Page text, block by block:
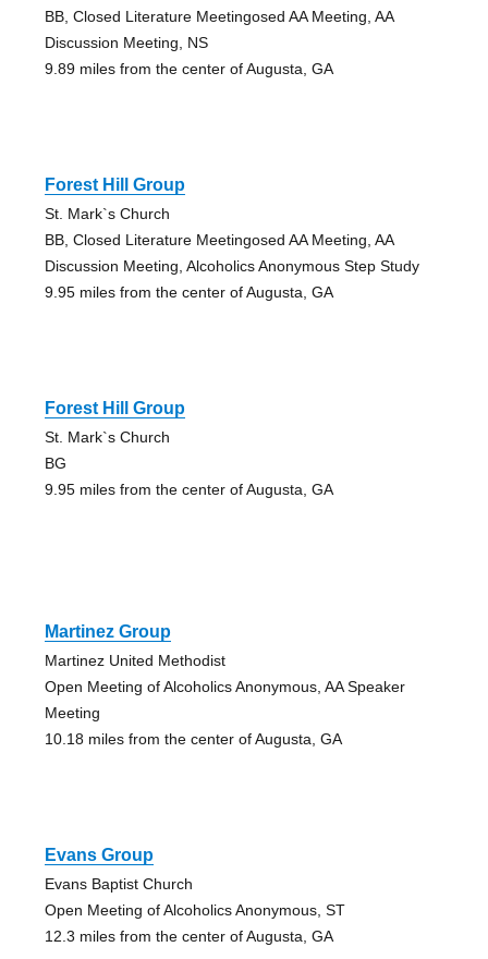
BB, Closed Literature Meetingosed AA Meeting, AA
Discussion Meeting, NS
9.89 miles from the center of Augusta, GA
Forest Hill Group
St. Mark`s Church
BB, Closed Literature Meetingosed AA Meeting, AA
Discussion Meeting, Alcoholics Anonymous Step Study
9.95 miles from the center of Augusta, GA
Forest Hill Group
St. Mark`s Church
BG
9.95 miles from the center of Augusta, GA
Martinez Group
Martinez United Methodist
Open Meeting of Alcoholics Anonymous, AA Speaker
Meeting
10.18 miles from the center of Augusta, GA
Evans Group
Evans Baptist Church
Open Meeting of Alcoholics Anonymous, ST
12.3 miles from the center of Augusta, GA